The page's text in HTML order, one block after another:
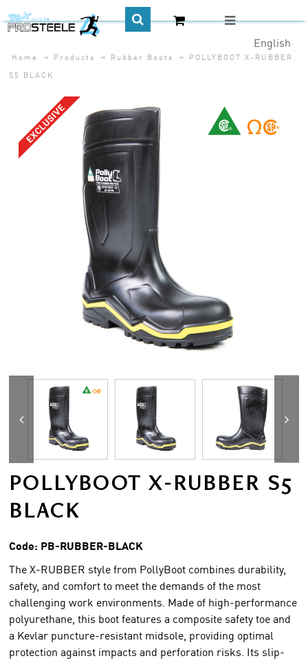
CA$
English
Home Products Rubber Boots
POLLYBOOT X-RUBBER
S5 BLACK
POLLYBOOT X-RUBBER S5
BLACK
Code: PB-RUBBER-BLACK
The X-RUBBER style from PollyBoot combines durability,
safety, and comfort to meet the demands of the most
challenging work environments. Made of high-performance
polyurethane, this boot features a composite safety toe and
a Kevlar puncture-resistant midsole, providing optimal
protection against impacts and perforation risks. Its slip-